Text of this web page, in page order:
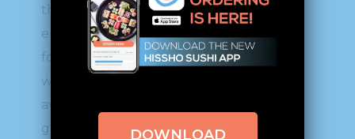
the future of the region’s economy and
embody the entrepreneurial spirit critical
for leadership and success. The winners
were chosen based on a three-year
average of employee and revenue
growth.
DOWNLOAD